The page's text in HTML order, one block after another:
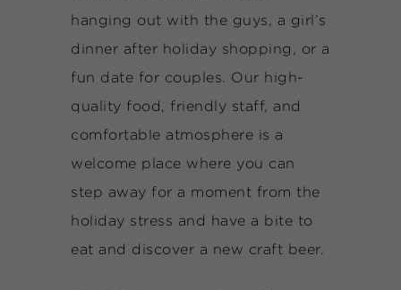
hanging out with the guys, a girl’s
dinner after holiday shopping, or a
fun date for couples. Our high-
quality food, friendly staff, and
comfortable atmosphere is a
welcome place where you can
step away for a moment from the
holiday stress and have a bite to
eat and discover a new craft beer.